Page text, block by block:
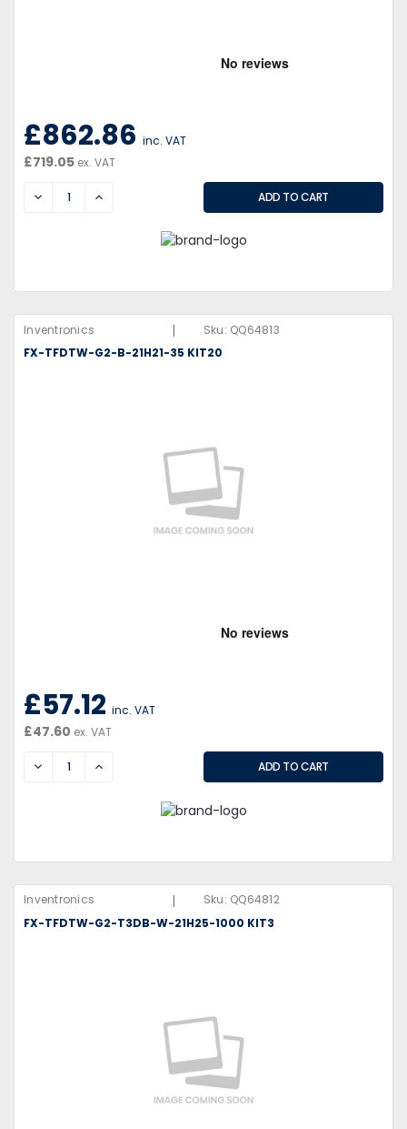
£862.86 inc. VAT
£719.05 ex. VAT
DECREASEINCREASE
Inventronics | Sku: QQ64813
FX-TFDTW-G2-B-21H21-35 KIT20
£57.12 inc. VAT
£47.60 ex. VAT
DECREASEINCREASE
Inventronics | Sku: QQ64812
FX-TFDTW-G2-T3DB-W-21H25-1000 KIT3